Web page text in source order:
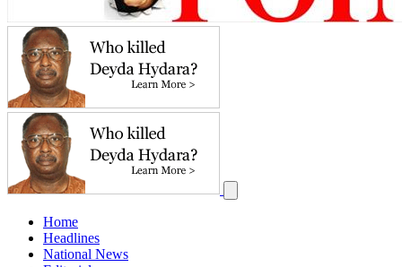
Home
Headlines
National News